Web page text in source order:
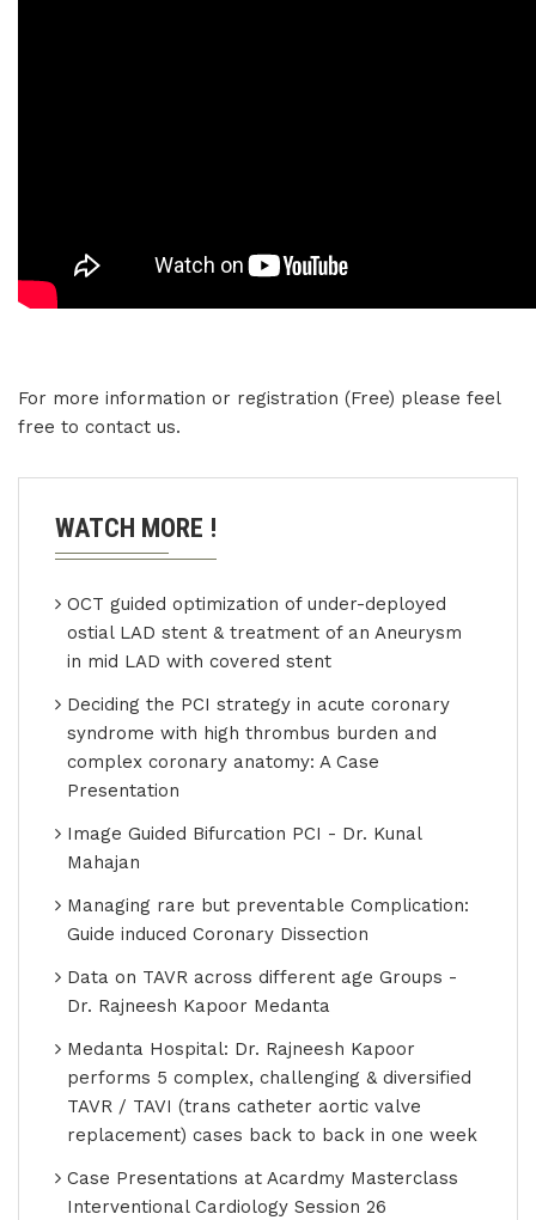
For more information or registration (Free) please feel
free to contact us.
WATCH MORE !
OCT guided optimization of under-deployed
ostial LAD stent & treatment of an Aneurysm
in mid LAD with covered stent
Deciding the PCI strategy in acute coronary
syndrome with high thrombus burden and
complex coronary anatomy: A Case
Presentation
Image Guided Bifurcation PCI - Dr. Kunal
Mahajan
Managing rare but preventable Complication:
Guide induced Coronary Dissection
Data on TAVR across different age Groups -
Dr. Rajneesh Kapoor Medanta
Medanta Hospital: Dr. Rajneesh Kapoor
performs 5 complex, challenging & diversified
TAVR / TAVI (trans catheter aortic valve
replacement) cases back to back in one week
Case Presentations at Acardmy Masterclass
Interventional Cardiology Session 26